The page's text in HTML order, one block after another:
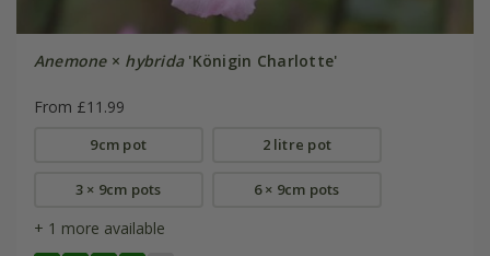
Anemone× hybrida'Königin Charlotte'
From £11.99
9cm pot 2 litre pot
3 × 9cm pots 6 × 9cm pots
+ 1 more available